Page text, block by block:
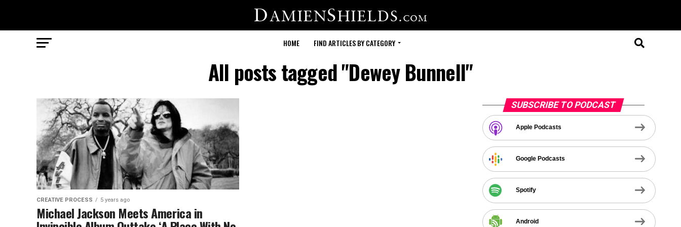
HOME FIND ARTICLES BY CATEGORY
All posts tagged "Dewey Bunnell"
CREATIVE PROCESS 5 years ago
Michael Jackson Meets America in
SUBSCRIBE TO PODCAST
Apple Podcasts
Google Podcasts
Spotify
Android